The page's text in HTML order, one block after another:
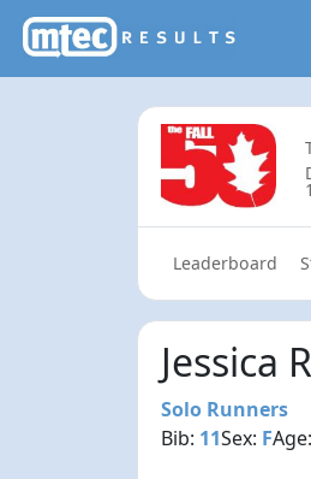
Leaderboard
Jessica
Solo Runners
Bib: 11Sex: F